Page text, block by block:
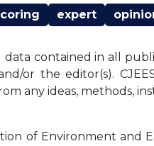
expert
contained in all
or the editor(s).
any ideas, methods,
of Environment and